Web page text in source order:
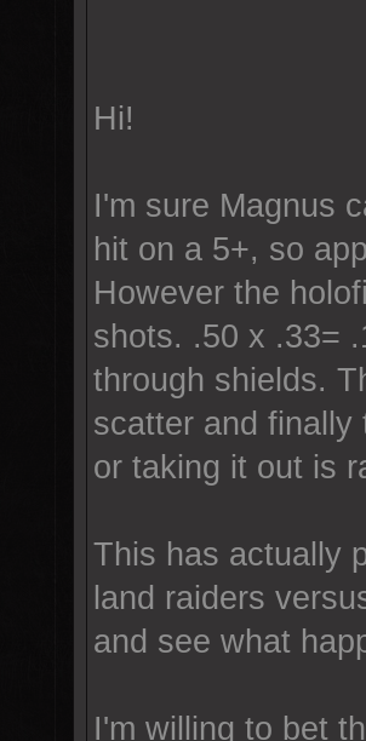
Hi!
I'm sure Magnus
hit on a 5+, so
However the
shots. .50 x .33=
through shields.
scatter and finally
or taking it out is
This has actually
land raiders
and see what
I'm willing to bet